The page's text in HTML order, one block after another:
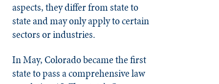
aspects, they differ from state to
state and may only apply to certain
sectors or industries.
In May, Colorado became the first
state to pass a comprehensive law